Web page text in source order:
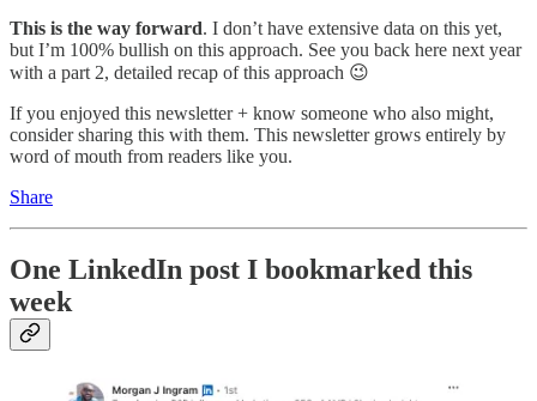
This is the way forward. I don’t have extensive data on this yet,
but I’m 100% bullish on this approach. See you back here next year
with a part 2, detailed recap of this approach 😉
If you enjoyed this newsletter + know someone who also might,
consider sharing this with them. This newsletter grows entirely by
word of mouth from readers like you.
Share
One LinkedIn post I bookmarked this
week